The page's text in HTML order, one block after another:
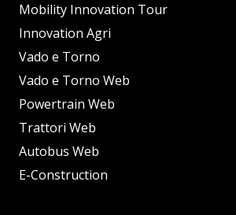
Mobility Innovation Tour
Innovation Agri
Vado e Torno
Vado e Torno Web
Powertrain Web
Trattori Web
Autobus Web
E-Construction